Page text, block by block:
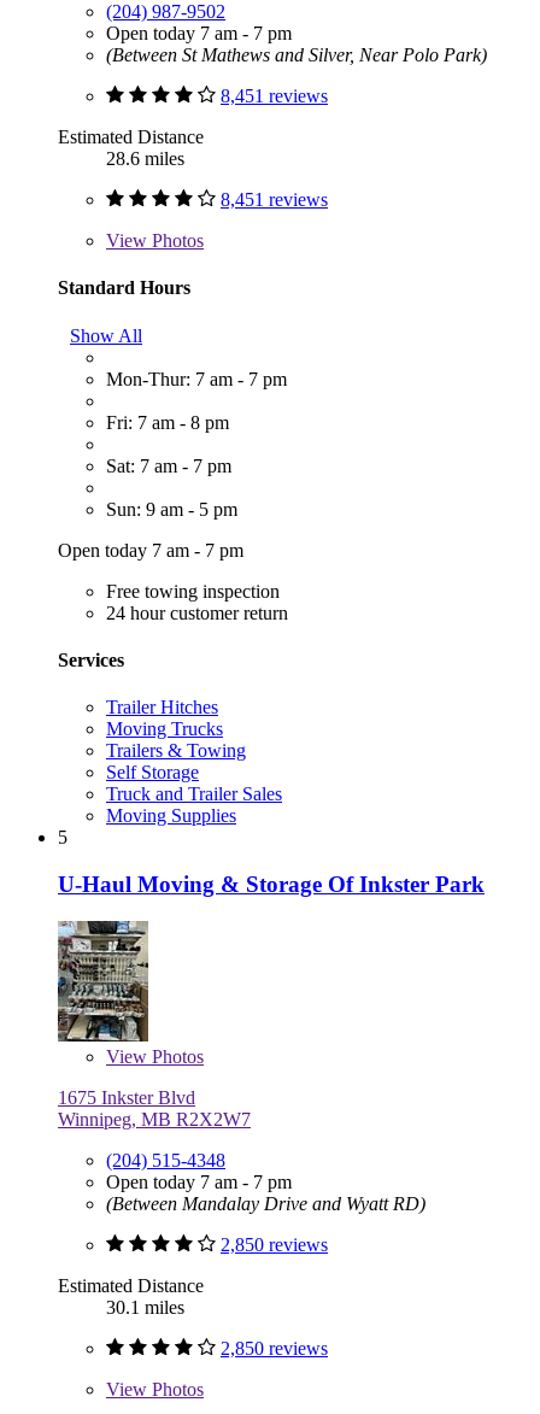
(204) 987-9502
Open today 7 am - 7 pm
(Between St Mathews and Silver, Near Polo Park)
8,451 reviews
Estimated Distance
28.6 miles
8,451 reviews
View Photos
Standard Hours
Show All
Mon-Thur: 7 am - 7 pm
Fri: 7 am - 8 pm
Sat: 7 am - 7 pm
Sun: 9 am - 5 pm
Open today 7 am - 7 pm
Free towing inspection
24 hour customer return
Services
Trailer Hitches
Moving Trucks
Trailers & Towing
Self Storage
Truck and Trailer Sales
Moving Supplies
5
U-Haul Moving & Storage Of Inkster Park
View Photos
1675 Inkster Blvd
Winnipeg, MB R2X2W7
(204) 515-4348
Open today 7 am - 7 pm
(Between Mandalay Drive and Wyatt RD)
2,850 reviews
Estimated Distance
30.1 miles
2,850 reviews
View Photos